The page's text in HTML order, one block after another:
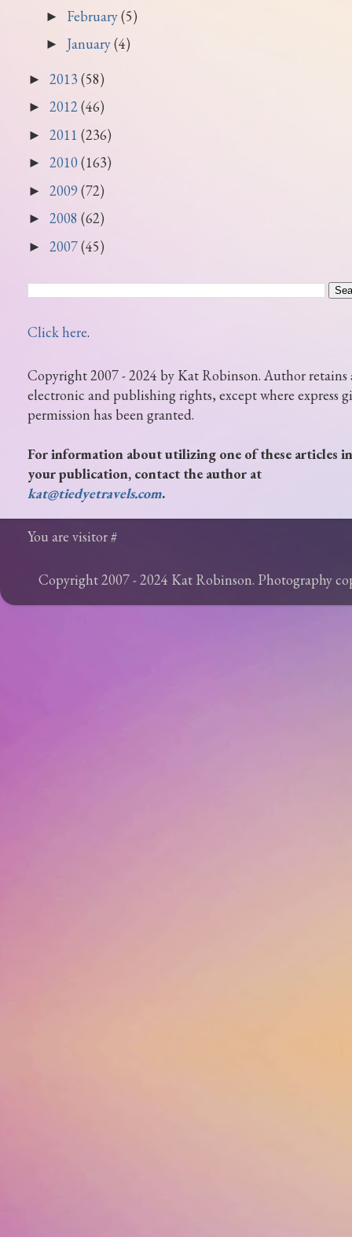
► February(5)
► January(4)
► 2013 (58)
► 2012(46)
► 2011 (236)
► 2010 (163)
► 2009(72)
► 2008 (62)
► 2007(45)
Click here.
Copyright 2007 - 2024 by Kat Robinson. Author retains
electronic and publishing rights, except where express
permission has been granted.
For information about utilizing one of these articles in
your publication, contact the author at
kat@tiedyetravels.com.
You are visitor #
Copyright 2007 - 2024 Kat Robinson. Photography